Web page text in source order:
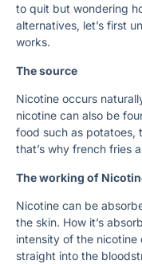
to quit but wondering
alternatives, let’s first
works.
The source
Nicotine occurs
nicotine can also be
food such as potatoes,
that’s why french fries
The working of
Nicotine can be
the skin. How it’s
intensity of the nicotine
straight into the